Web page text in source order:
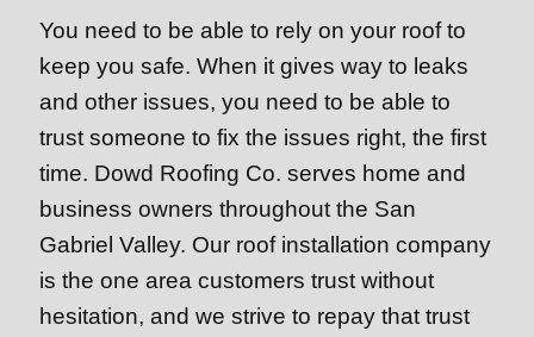
You need to be able to rely on your roof to
keep you safe. When it gives way to leaks
and other issues, you need to be able to
trust someone to fix the issues right, the first
time. Dowd Roofing Co. serves home and
business owners throughout the San
Gabriel Valley. Our roof installation company
is the one area customers trust without
hesitation, and we strive to repay that trust